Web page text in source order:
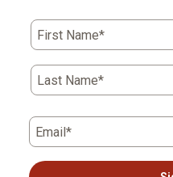
First Name*
Last Name*
Email*